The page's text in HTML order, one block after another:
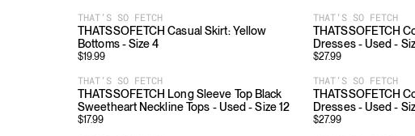
THAT’S SO FETCH
THATSSOFETCH Casual Skirt: Yellow
Bottoms - Size 4
$19.99
THAT’S SO FETCH
THATSSOFETCH
Dresses - Used -
$27.99
THAT’S SO FETCH
THATSSOFETCH Long Sleeve Top Black
Sweetheart Neckline Tops - Used - Size 12
$17.99
THAT’S SO FETCH
THATSSOFETCH
Dresses - Used -
$27.99